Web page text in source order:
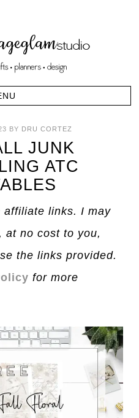
BY DRU CORTEZ
JUNK
ATC
affiliate links. I may
at no cost to you,
the links provided.
for more